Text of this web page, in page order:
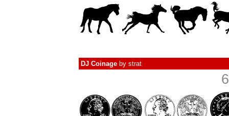
DJ Coinage by strat